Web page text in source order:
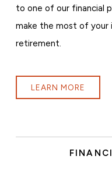
to one of our financial
make the most of
retirement.
LEARN MORE